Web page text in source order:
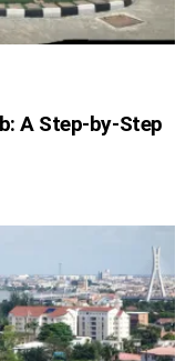
A Step-by-Step